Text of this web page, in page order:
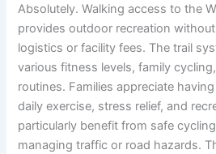
Absolutely. Walking access to the
provides outdoor recreation
logistics or facility fees. The trail
various fitness levels, family
routines. Families appreciate
daily exercise, stress relief, and
particularly benefit from safe
managing traffic or road hazards.